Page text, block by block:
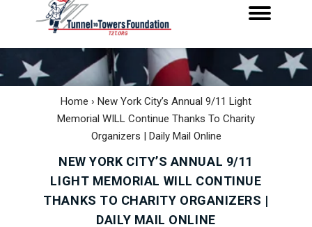
Home › New York City’s Annual 9/11 Light
Memorial WILL Continue Thanks To Charity
Organizers | Daily Mail Online
NEW YORK CITY’S ANNUAL 9/11
LIGHT MEMORIAL WILL CONTINUE
THANKS TO CHARITY ORGANIZERS |
DAILY MAIL ONLINE